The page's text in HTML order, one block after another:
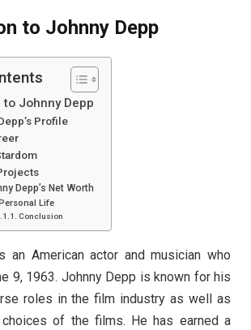
to Johnny Depp
Johnny Depp
Profile
Depp’s Net Worth
Life
Conclusion
an American actor and musician who
9, 1963. Johnny Depp is known for his
roles in the film industry as well as
of the films. He has earned a